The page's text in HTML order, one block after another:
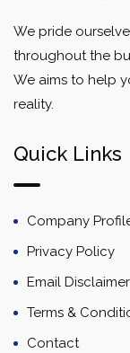
We pride
throughout the
We aims to help
reality.
Quick Links
Company
Privacy Policy
Email Disclaimer
Terms &
Contact